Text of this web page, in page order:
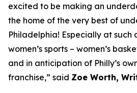
excited to be making an
the home of the very best of
Philadelphia! Especially at such
women’s sports – women’s
and in anticipation of Philly’s
franchise,” said Zoe Worth,